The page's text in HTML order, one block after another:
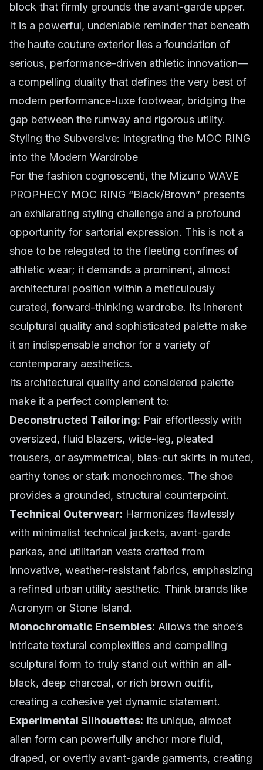
block that firmly grounds the avant-garde upper.
It is a powerful, undeniable reminder that beneath
the haute couture exterior lies a foundation of
serious, performance-driven athletic innovation—
a compelling duality that defines the very best of
modern performance-luxe footwear, bridging the
gap between the runway and rigorous utility.
Styling the Subversive: Integrating the MOC RING
into the Modern Wardrobe
For the fashion cognoscenti, the Mizuno WAVE
PROPHECY MOC RING “Black/Brown” presents
an exhilarating styling challenge and a profound
opportunity for sartorial expression. This is not a
shoe to be relegated to the fleeting confines of
athletic wear; it demands a prominent, almost
architectural position within a meticulously
curated, forward-thinking wardrobe. Its inherent
sculptural quality and sophisticated palette make
it an indispensable anchor for a variety of
contemporary aesthetics.
Its architectural quality and considered palette
make it a perfect complement to:
Deconstructed Tailoring: Pair effortlessly with
oversized, fluid blazers, wide-leg, pleated
trousers, or asymmetrical, bias-cut skirts in muted,
earthy tones or stark monochromes. The shoe
provides a grounded, structural counterpoint.
Technical Outerwear: Harmonizes flawlessly
with minimalist technical jackets, avant-garde
parkas, and utilitarian vests crafted from
innovative, weather-resistant fabrics, emphasizing
a refined urban utility aesthetic. Think brands like
Acronym or Stone Island.
Monochromatic Ensembles: Allows the shoe’s
intricate textural complexities and compelling
sculptural form to truly stand out within an all-
black, deep charcoal, or rich brown outfit,
creating a cohesive yet dynamic statement.
Experimental Silhouettes: Its unique, almost
alien form can powerfully anchor more fluid,
draped, or overtly avant-garde garments, creating